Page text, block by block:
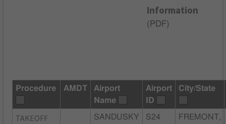
Information
( PDF)
Procedure AMDT
Airport
Name
Airport
ID
City/State
TAKEOFF
SANDUSKY
S24
FREMONT,